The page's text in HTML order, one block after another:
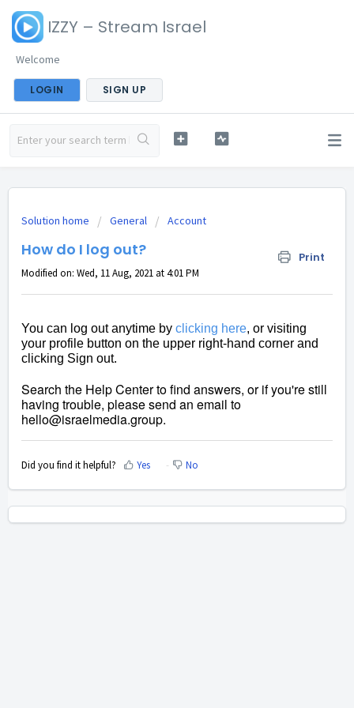
IZZY – Stream Israel
Welcome
LOGIN SIGN UP
Solution home General Account
How do I log out? Print
Modified on: Wed, 11 Aug, 2021 at 4:01 PM
You can log out anytime by clicking here, or visiting
your profile button on the upper right-hand corner and
clicking Sign out.
Search the Help Center to find answers, or if you're still
having trouble, please send an email to
hello@israelmedia.group.
Did you find it helpful? Yes No